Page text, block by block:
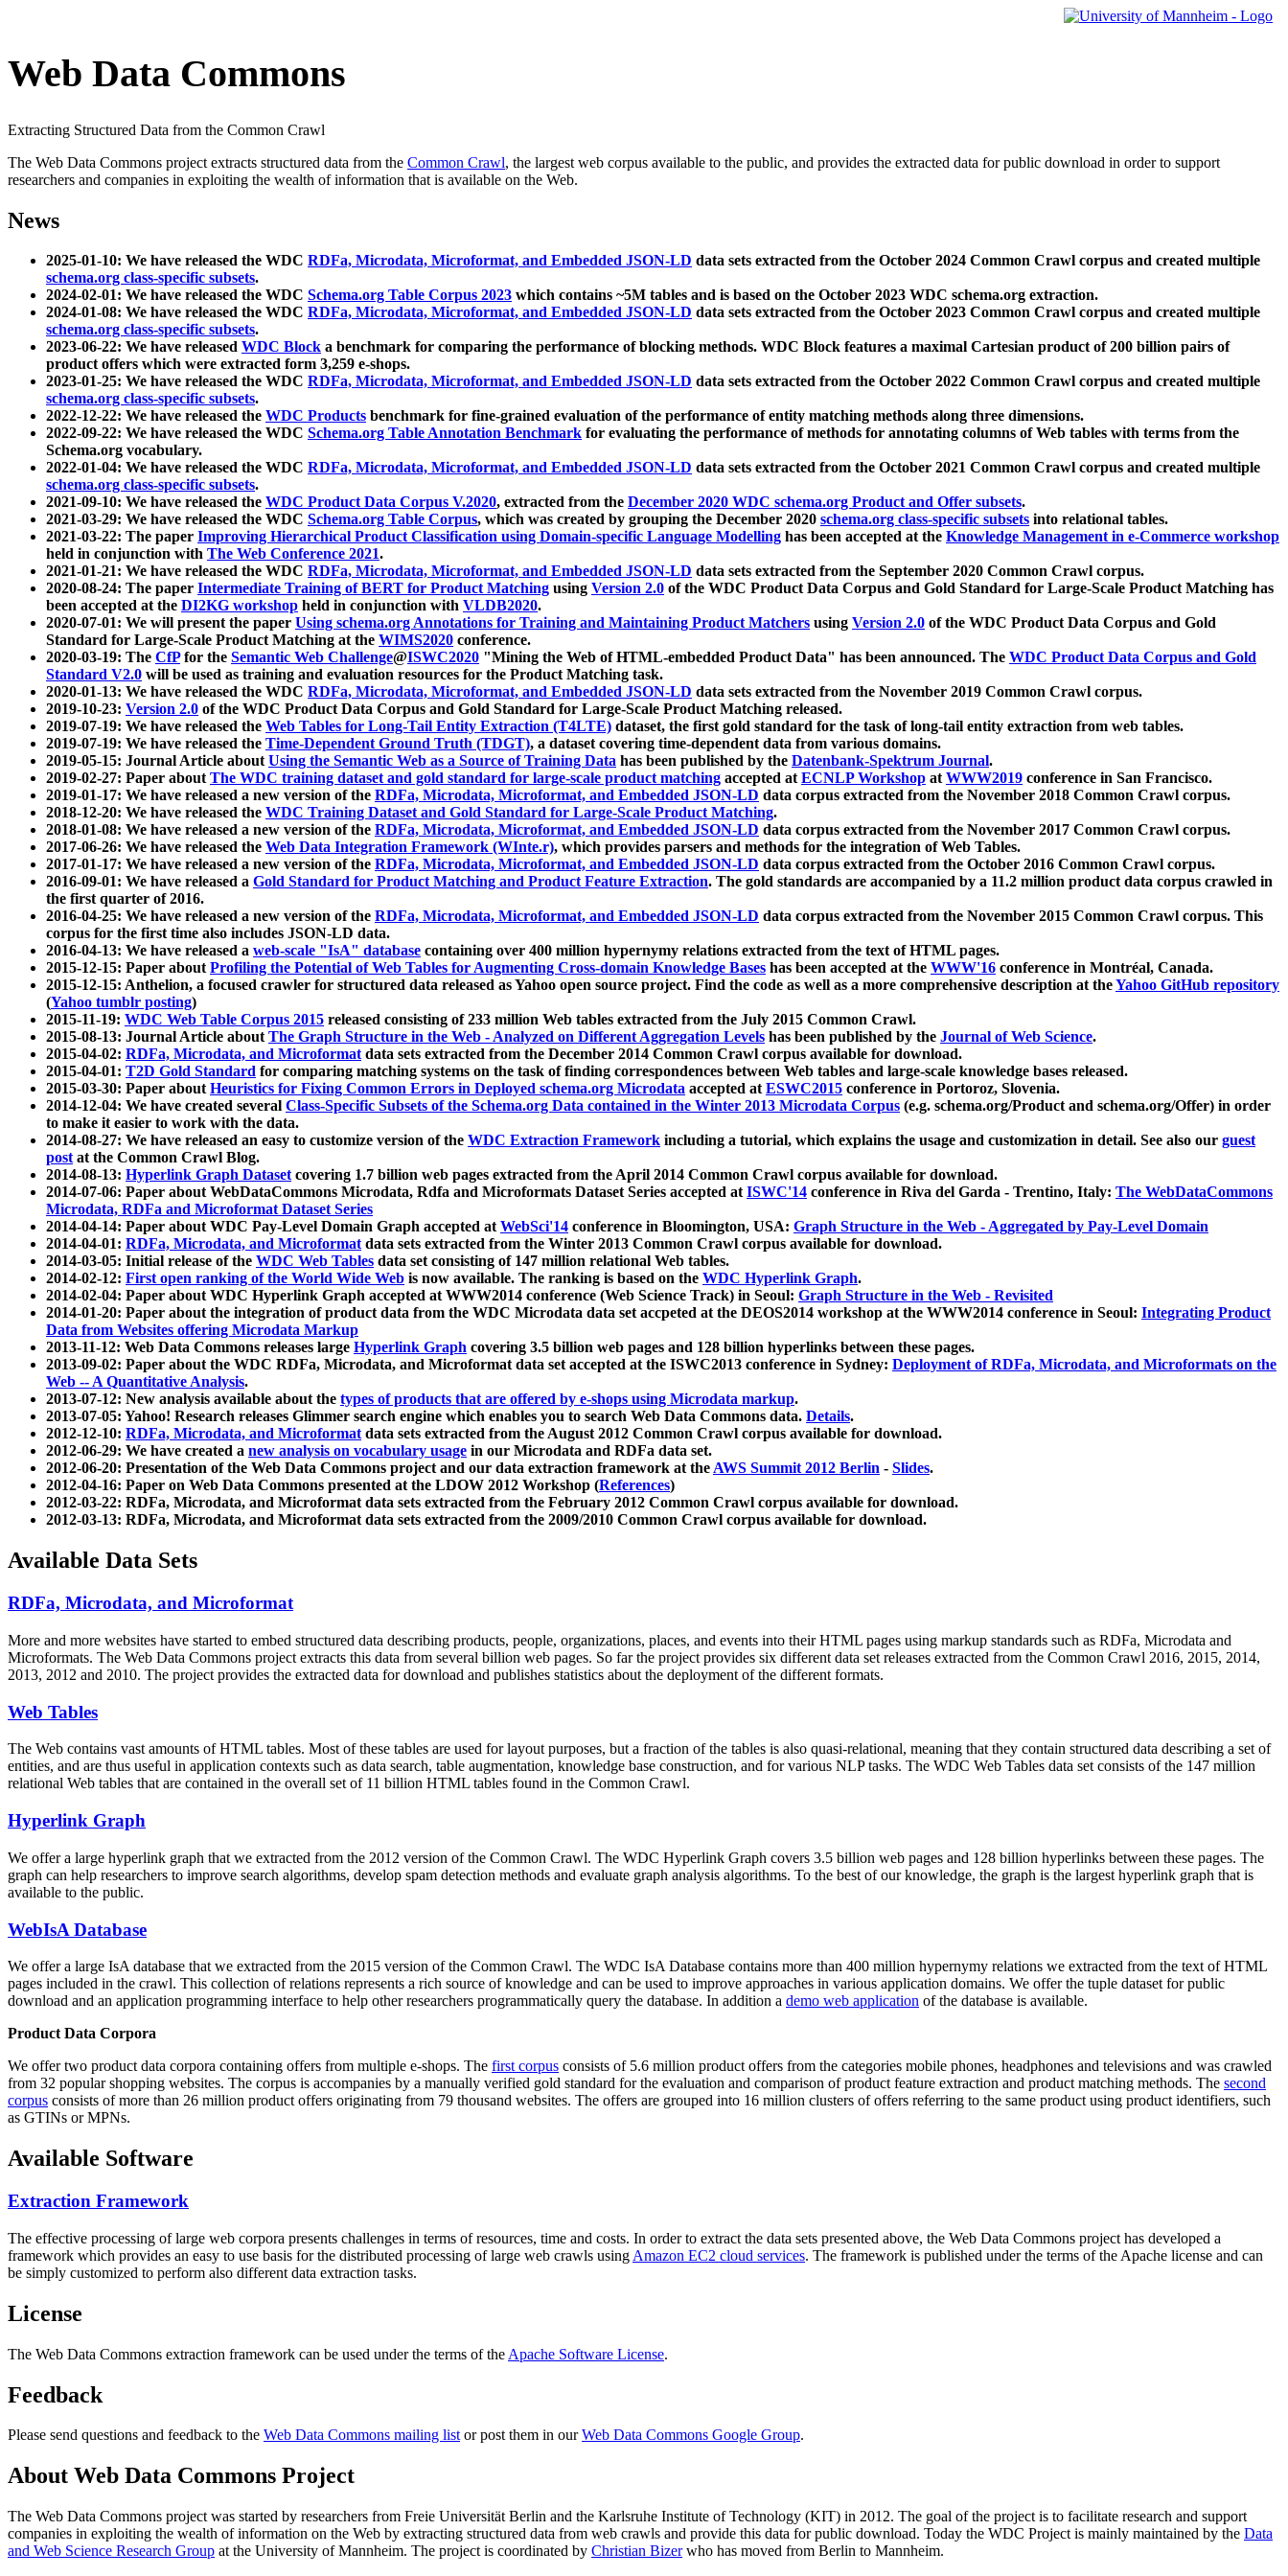
Web Data Commons
Extracting Structured Data from the Common Crawl
The Web Data Commons project extracts structured data from the Common Crawl, the largest web corpus available to the public, and provides the extracted data for public download in order to support
researchers and companies in exploiting the wealth of information that is available on the Web.
News
2025-01-10: We have released the WDC RDFa, Microdata, Microformat, and Embedded JSON-LD data sets extracted from the October 2024 Common Crawl corpus and created multiple
schema.org class-specific subsets.
2024-02-01: We have released the WDC Schema.org Table Corpus 2023 which contains ~5M tables and is based on the October 2023 WDC schema.org extraction.
2024-01-08: We have released the WDC RDFa, Microdata, Microformat, and Embedded JSON-LD data sets extracted from the October 2023 Common Crawl corpus and created multiple
schema.org class-specific subsets.
2023-06-22: We have released WDC Block a benchmark for comparing the performance of blocking methods. WDC Block features a maximal Cartesian product of 200 billion pairs of
product offers which were extracted form 3,259 e-shops.
2023-01-25: We have released the WDC RDFa, Microdata, Microformat, and Embedded JSON-LD data sets extracted from the October 2022 Common Crawl corpus and created multiple
schema.org class-specific subsets.
2022-12-22: We have released the WDC Products benchmark for fine-grained evaluation of the performance of entity matching methods along three dimensions.
2022-09-22: We have released the WDC Schema.org Table Annotation Benchmark for evaluating the performance of methods for annotating columns of Web tables with terms from the
Schema.org vocabulary.
2022-01-04: We have released the WDC RDFa, Microdata, Microformat, and Embedded JSON-LD data sets extracted from the October 2021 Common Crawl corpus and created multiple
schema.org class-specific subsets.
2021-09-10: We have released the WDC Product Data Corpus V.2020, extracted from the December 2020 WDC schema.org Product and Offer subsets.
2021-03-29: We have released the WDC Schema.org Table Corpus, which was created by grouping the December 2020 schema.org class-specific subsets into relational tables.
2021-03-22: The paper Improving Hierarchical Product Classification using Domain-specific Language Modelling has been accepted at the Knowledge Management in e-Commerce workshop
held in conjunction with The Web Conference 2021.
2021-01-21: We have released the WDC RDFa, Microdata, Microformat, and Embedded JSON-LD data sets extracted from the September 2020 Common Crawl corpus.
2020-08-24: The paper Intermediate Training of BERT for Product Matching using Version 2.0 of the WDC Product Data Corpus and Gold Standard for Large-Scale Product Matching has
been accepted at the DI2KG workshop held in conjunction with VLDB2020.
2020-07-01: We will present the paper Using schema.org Annotations for Training and Maintaining Product Matchers using Version 2.0 of the WDC Product Data Corpus and Gold
Standard for Large-Scale Product Matching at the WIMS2020 conference.
2020-03-19: The CfPfor the Semantic Web Challenge@ISWC2020 "Mining the Web of HTML-embedded Product Data" has been announced. The WDC Product Data Corpus and Gold
Standard V2.0 will be used as training and evaluation resources for the Product Matching task.
2020-01-13: We have released the WDC RDFa, Microdata, Microformat, and Embedded JSON-LD data sets extracted from the November 2019 Common Crawl corpus.
2019-10-23: Version 2.0 of the WDC Product Data Corpus and Gold Standard for Large-Scale Product Matching released.
2019-07-19: We have released the Web Tables for Long-Tail Entity Extraction (T4LTE) dataset, the first gold standard for the task of long-tail entity extraction from web tables.
2019-07-19: We have released the Time-Dependent Ground Truth (TDGT), a dataset covering time-dependent data from various domains.
2019-05-15: Journal Article aboutUsing the Semantic Web as a Source of Training Data has been published by the Datenbank-Spektrum Journal.
2019-02-27: Paper aboutThe WDC training dataset and gold standard for large-scale product matching accepted atECNLP Workshop atWWW2019 conference in San Francisco.
2019-01-17: We have released a new version of the RDFa, Microdata, Microformat, and Embedded JSON-LD data corpus extracted from the November 2018 Common Crawl corpus.
2018-12-20: We have released the WDC Training Dataset and Gold Standard for Large-Scale Product Matching.
2018-01-08: We have released a new version of the RDFa, Microdata, Microformat, and Embedded JSON-LD data corpus extracted from the November 2017 Common Crawl corpus.
2017-06-26: We have released the Web Data Integration Framework (WInte.r), which provides parsers and methods for the integration of Web Tables.
2017-01-17: We have released a new version of the RDFa, Microdata, Microformat, and Embedded JSON-LD data corpus extracted from the October 2016 Common Crawl corpus.
2016-09-01: We have released a Gold Standard for Product Matching and Product Feature Extraction. The gold standards are accompanied by a 11.2 million product data corpus crawled in
the first quarter of 2016.
2016-04-25: We have released a new version of the RDFa, Microdata, Microformat, and Embedded JSON-LD data corpus extracted from the November 2015 Common Crawl corpus. This
corpus for the first time also includes JSON-LD data.
2016-04-13: We have released a web-scale "IsA" database containing over 400 million hypernymy relations extracted from the text of HTML pages.
2015-12-15: Paper aboutProfiling the Potential of Web Tables for Augmenting Cross-domain Knowledge Bases has been accepted at the WWW'16 conference in Montréal, Canada.
2015-12-15: Anthelion, a focused crawler for structured data released as Yahoo open source project. Find the code as well as a more comprehensive description at theYahoo GitHub repository
(Yahoo tumblr posting)
2015-11-19: WDC Web Table Corpus 2015 released consisting of 233 million Web tables extracted from the July 2015 Common Crawl.
2015-08-13: Journal Article aboutThe Graph Structure in the Web - Analyzed on Different Aggregation Levels has been published by the Journal of Web Science.
2015-04-02: RDFa, Microdata, and Microformatdata sets extracted from the December 2014 Common Crawl corpus available for download.
2015-04-01: T2D Gold Standard for comparing matching systems on the task of finding correspondences between Web tables and large-scale knowledge bases released.
2015-03-30: Paper aboutHeuristics for Fixing Common Errors in Deployed schema.org Microdata accepted atESWC2015 conference in Portoroz, Slovenia.
2014-12-04: We have created several Class-Specific Subsets of the Schema.org Data contained in the Winter 2013 Microdata Corpus (e.g. schema.org/Product and schema.org/Offer) in order
to make it easier to work with the data.
2014-08-27: We have released an easy to customize version of the WDC Extraction Framework including a tutorial, which explains the usage and customization in detail. See also our guest
postat the Common Crawl Blog.
2014-08-13: Hyperlink Graph Datasetcovering 1.7 billion web pages extracted from the April 2014 Common Crawl corpus available for download.
2014-07-06: Paper about WebDataCommons Microdata, Rdfa and Microformats Dataset Series accepted atISWC'14 conference in Riva del Garda - Trentino, Italy: The WebDataCommons
Microdata, RDFa and Microformat Dataset Series
2014-04-14: Paper about WDC Pay-Level Domain Graph accepted atWebSci'14 conference in Bloomington, USA: Graph Structure in the Web - Aggregated by Pay-Level Domain
2014-04-01: RDFa, Microdata, and Microformatdata sets extracted from the Winter 2013 Common Crawl corpus available for download.
2014-03-05: Initial release of the WDC Web Tables data set consisting of 147 million relational Web tables.
2014-02-12: First open ranking of the World Wide Web is now available. The ranking is based on the WDC Hyperlink Graph.
2014-02-04: Paper about WDC Hyperlink Graph accepted at WWW2014 conference (Web Science Track) in Seoul: Graph Structure in the Web - Revisited
2014-01-20: Paper about the integration of product data from the WDC Microdata data set accpeted at the DEOS2014 workshop at the WWW2014 conference in Seoul: Integrating Product
Data from Websites offering Microdata Markup
2013-11-12: Web Data Commons releases large Hyperlink Graph covering 3.5 billion web pages and 128 billion hyperlinks between these pages.
2013-09-02: Paper about the WDC RDFa, Microdata, and Microformat data set accepted at the ISWC2013 conference in Sydney: Deployment of RDFa, Microdata, and Microformats on the
Web -- A Quantitative Analysis.
2013-07-12: New analysis available about the types of products that are offered by e-shops using Microdata markup.
2013-07-05: Yahoo! Research releases Glimmer search engine which enables you to search Web Data Commons data. Details.
2012-12-10: RDFa, Microdata, and Microformatdata sets extracted from the August 2012 Common Crawl corpus available for download.
2012-06-29: We have created a new analysis on vocabulary usage in our Microdata and RDFa data set.
2012-06-20: Presentation of the Web Data Commons project and our data extraction framework at theAWS Summit 2012 Berlin - Slides.
2012-04-16: Paper on Web Data Commons presented at the LDOW 2012 Workshop (References)
2012-03-22: RDFa, Microdata, and Microformat data sets extracted from the February 2012 Common Crawl corpus available for download.
2012-03-13: RDFa, Microdata, and Microformat data sets extracted from the 2009/2010 Common Crawl corpus available for download.
Available Data Sets
RDFa, Microdata, and Microformat
More and more websites have started to embed structured data describing products, people, organizations, places, and events into their HTML pages using markup standards such as RDFa, Microdata and
Microformats. The Web Data Commons project extracts this data from several billion web pages. So far the project provides six different data set releases extracted from the Common Crawl 2016, 2015, 2014,
2013, 2012 and 2010. The project provides the extracted data for download and publishes statistics about the deployment of the different formats.
Web Tables
The Web contains vast amounts ofHTML tables. Most of these tables are used for layout purposes, but a fraction of the tables is also quasi-relational, meaning that they contain structured data describing a set of
entities, and are thus useful in application contexts such as data search, table augmentation, knowledge base construction, and for various NLP tasks. The WDC Web Tables data set consists of the 147 million
relational Web tables that are contained in the overall set of 11 billion HTML tables found in the Common Crawl.
Hyperlink Graph
We offer a large hyperlink graph that we extracted from the 2012 version of the Common Crawl. The WDC Hyperlink Graph covers 3.5 billion web pages and 128 billion hyperlinks between these pages. The
graph can help researchers to improve search algorithms, develop spam detection methods and evaluate graph analysis algorithms. To the best of our knowledge, the graph is the largest hyperlink graph that is
available to the public.
WebIsA Database
We offer a large IsA database that we extracted from the 2015 version of the Common Crawl. The WDC IsA Database contains more than 400 million hypernymy relations we extracted from the text of HTML
pages included in the crawl. This collection of relations represents a rich source of knowledge and can be used to improve approaches in various application domains. We offer the tuple dataset for public
download and an application programming interface to help other researchers programmatically query the database. In addition a demo web application of the database is available.
Product Data Corpora
We offer two product data corpora containing offers from multiple e-shops. The first corpus consists of 5.6 million product offers from the categories mobile phones, headphones and televisions and was crawled
from 32 popular shopping websites. The corpus is accompanies by a manually verified gold standard for the evaluation and comparison of product feature extraction and product matching methods. The second
corpus consists of more than 26 million product offers originating from 79 thousand websites. The offers are grouped into 16 million clusters of offers referring to the same product using product identifiers, such
as GTINs or MPNs.
Available Software
Extraction Framework
The effective processing of large web corpora presents challenges in terms of resources, time and costs. In order to extract the data sets presented above, the Web Data Commons project has developed a
framework which provides an easy to use basis for the distributed processing of large web crawls using Amazon EC2 cloud services. The framework is published under the terms of the Apache license and can
be simply customized to perform also different data extraction tasks.
License
The Web Data Commons extraction framework can be used under the terms of the Apache Software License.
Feedback
Please send questions and feedback to the Web Data Commons mailing listor post them in ourWeb Data Commons Google Group.
About Web Data Commons Project
The Web Data Commons project was started by researchers from Freie Universität Berlin and the Karlsruhe Institute of Technology (KIT) in 2012. The goal of the project is to facilitate research and support
companies in exploiting the wealth of information on the Web by extracting structured data from web crawls and provide this data for public download. Today the WDC Project is mainly maintained by the Data
and Web Science Research Group at the University of Mannheim. The project is coordinated by Christian Bizerwho has moved from Berlin to Mannheim.